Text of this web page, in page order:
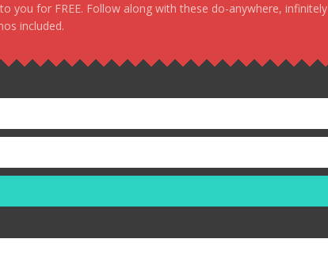
you for FREE. Follow along with these do-anywhere, infinitely
included.